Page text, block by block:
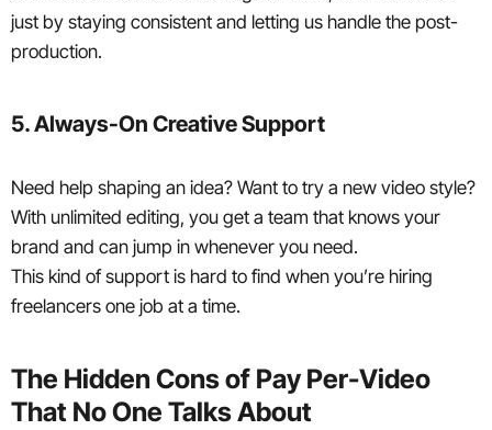
just by staying consistent and letting us handle the post-
production.
5. Always-On Creative Support
Need help shaping an idea? Want to try a new video style?
With unlimited editing, you get a team that knows your
brand and can jump in whenever you need.
This kind of support is hard to find when you’re hiring
freelancers one job at a time.
The Hidden Cons of Pay Per-Video
That No One Talks About